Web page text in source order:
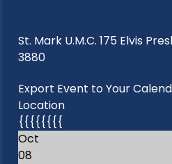
St. Mark U.M.C. 175 Elvis
3880
Export Event to Your
Location
{{{{{{{{
Oct
08